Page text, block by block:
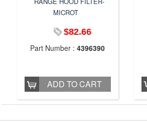
MICROT
$82.66
Part Number :4396390
ADD TO CART